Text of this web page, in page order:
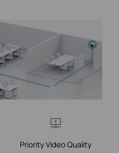
Priority Video Quality